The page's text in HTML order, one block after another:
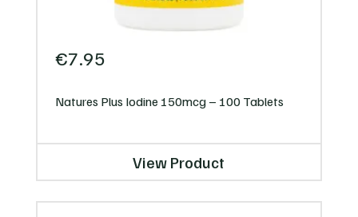
€7.95
Natures Plus Iodine 150mcg – 100 Tablets
View Product